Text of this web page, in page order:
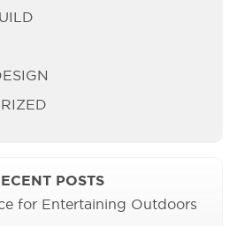
POSTS
for Entertaining Outdoors